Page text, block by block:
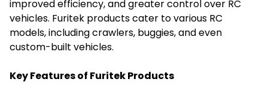
improved efficiency, and greater control over RC
vehicles. Furitek products cater to various RC
models, including crawlers, buggies, and even
custom-built vehicles.
Key Features of Furitek Products